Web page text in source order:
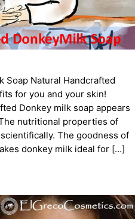
Soap Natural Handcrafted
for you and your skin!
Donkey milk soap appears
nutritional properties of
The goodness of
donkey milk ideal for […]